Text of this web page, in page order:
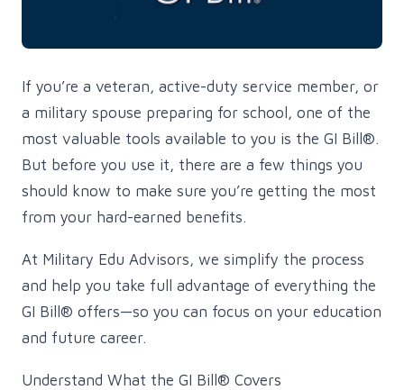
If you’re a veteran, active-duty service member, or
a military spouse preparing for school, one of the
most valuable tools available to you is the GI Bill®.
But before you use it, there are a few things you
should know to make sure you’re getting the most
from your hard-earned benefits.
At Military Edu Advisors, we simplify the process
and help you take full advantage of everything the
GI Bill® offers—so you can focus on your education
and future career.
Understand What the GI Bill® Covers